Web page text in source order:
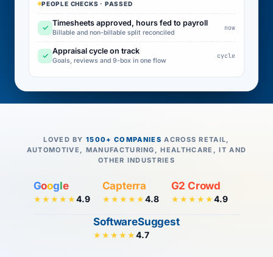
PEOPLE CHECKS · PASSED
✓
Timesheets approved, hours fed to payroll
Billable and non-billable split reconciled
now
✓
Appraisal cycle on track
Goals, reviews and 9-box in one flow
cycle
LOVED BY1500+ COMPANIES ACROSS RETAIL,
AUTOMOTIVE, MANUFACTURING, HEALTHCARE, IT AND
OTHER INDUSTRIES
Google
★★★★★4.9
Capterra
★★★★★4.8
G2 Crowd
★★★★★4.9
SoftwareSuggest
★★★★★4.7